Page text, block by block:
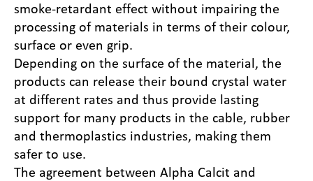
smoke-retardant effect without impairing the
processing of materials in terms of their colour,
surface or even grip.
Depending on the surface of the material, the
products can release their bound crystal water
at different rates and thus provide lasting
support for many products in the cable, rubber
and thermoplastics industries, making them
safer to use.
The agreement between Alpha Calcit and